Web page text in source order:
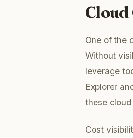
One of the
Without
leverage
Explorer
these
Cost